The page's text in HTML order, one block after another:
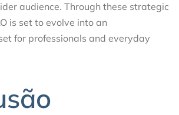
audience. Through these strategic
is set to evolve into an
for professionals and everyday